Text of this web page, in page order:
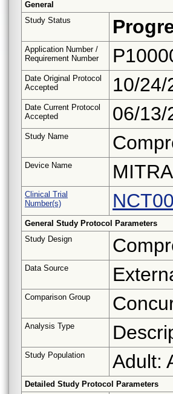
General
Study Status
Application Number /
Requirement Number
Date Original Protocol
Accepted
10/24/
Date Current Protocol
Accepted
06/13/
Study Name
Device Name
Clinical Trial
Number(s)
General Study Protocol Parameters
Study Design
Data Source
Comparison Group
Analysis Type
Study Population Adult:
Detailed Study Protocol Parameters